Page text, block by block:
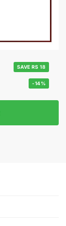
SAVE RS 18
-14%